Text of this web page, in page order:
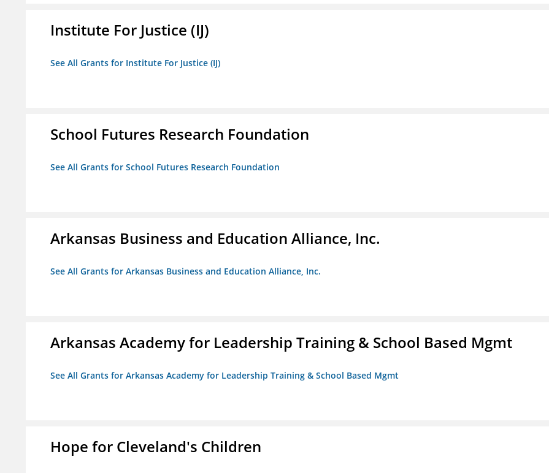
Institute For Justice (IJ)
See All Grants for Institute For Justice (IJ)
School Futures Research Foundation
See All Grants for School Futures Research Foundation
Arkansas Business and Education Alliance, Inc.
See All Grants for Arkansas Business and Education Alliance, Inc.
Arkansas Academy for Leadership Training & School Based Mgmt
See All Grants for Arkansas Academy for Leadership Training & School Based Mgmt
Hope for Cleveland's Children